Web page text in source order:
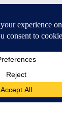
iOS and Android